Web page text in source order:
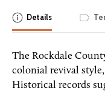
Details
The Rockdale
colonial revival
Historical records